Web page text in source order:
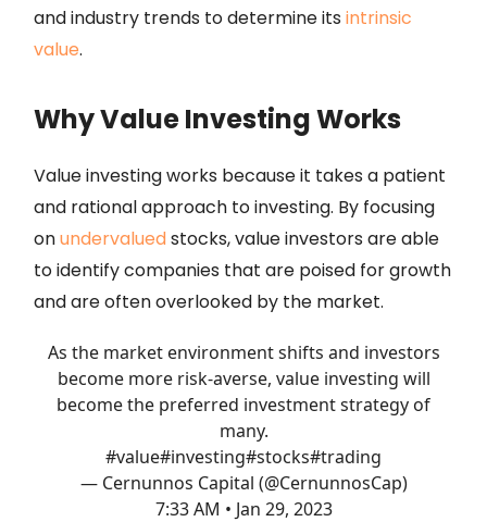
and industry trends to determine its intrinsic
value.
Why Value Investing Works
Value investing works because it takes a patient
and rational approach to investing. By focusing
onundervaluedstocks, value investors are able
to identify companies that are poised for growth
and are often overlooked by the market.
As the market environment shifts and investors
become more risk-averse, value investing will
become the preferred investment strategy of
many.
#value#investing#stocks#trading
— Cernunnos Capital (@CernunnosCap)
7:33 AM • Jan 29, 2023